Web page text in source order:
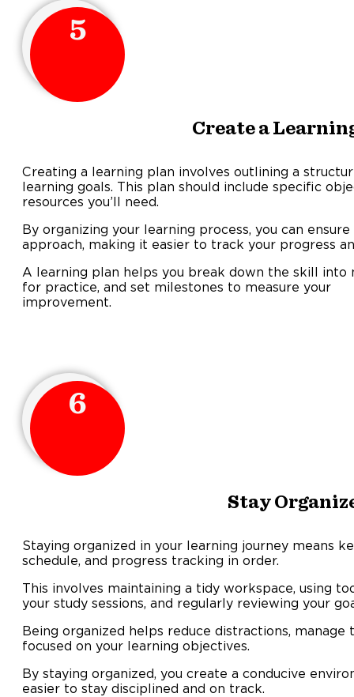
5
Create a
Creating a learning plan involves outlining a
learning goals. This plan should include specific
resources you’ll need.
By organizing your learning process, you can
approach, making it easier to track your progress
A learning plan helps you break down the skill into
for practice, and set milestones to measure your
6
Stay
Staying organized in your learning journey means
schedule, and progress tracking in order.
This involves maintaining a tidy workspace, using
your study sessions, and regularly reviewing your
Being organized helps reduce distractions,
focused on your learning objectives.
By staying organized, you create a conducive
easier to stay disciplined and on track.